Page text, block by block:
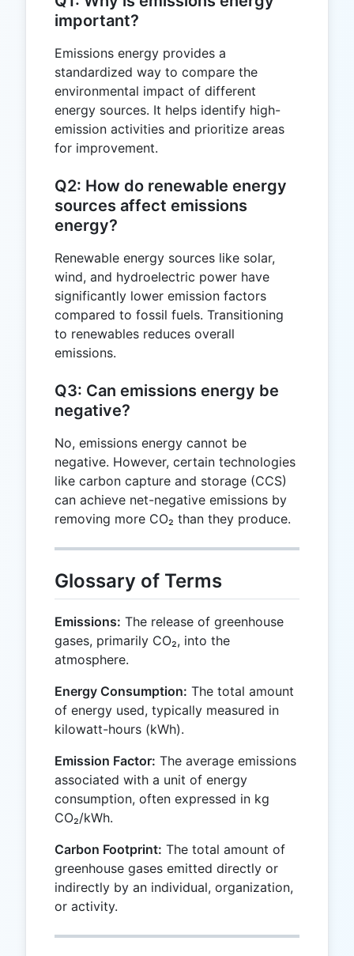
important?
Emissions energy provides a
standardized way to compare the
environmental impact of different
energy sources. It helps identify high-
emission activities and prioritize areas
for improvement.
Q2: How do renewable energy
sources affect emissions
energy?
Renewable energy sources like solar,
wind, and hydroelectric power have
significantly lower emission factors
compared to fossil fuels. Transitioning
to renewables reduces overall
emissions.
Q3: Can emissions energy be
negative?
No, emissions energy cannot be
negative. However, certain technologies
like carbon capture and storage (CCS)
can achieve net-negative emissions by
removing more CO₂ than they produce.
Glossary of Terms
Emissions: The release of greenhouse
gases, primarily CO₂, into the
atmosphere.
Energy Consumption: The total amount
of energy used, typically measured in
kilowatt-hours (kWh).
Emission Factor: The average emissions
associated with a unit of energy
consumption, often expressed in kg
CO₂/kWh.
Carbon Footprint: The total amount of
greenhouse gases emitted directly or
indirectly by an individual, organization,
or activity.